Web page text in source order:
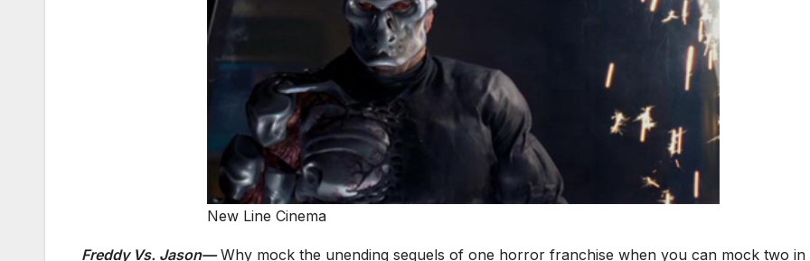
New Line Cinema
Freddy Vs. Jason—Why mock the unending sequels of one horror franchise when you can mock two in